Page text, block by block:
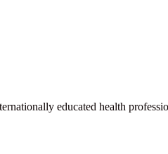
educated health